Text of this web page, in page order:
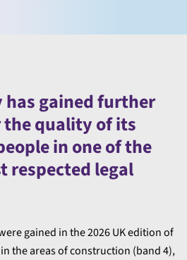
has gained further
quality of its
in one of the
respected legal
gained in the 2026 UK edition of
the areas of construction (band 4),